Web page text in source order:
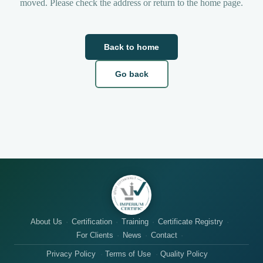
moved. Please check the address or return to the home page.
Back to home
Go back
About Us Certification Training
Certificate Registry
For Clients
News Contact
Privacy Policy Terms of Use Quality Policy